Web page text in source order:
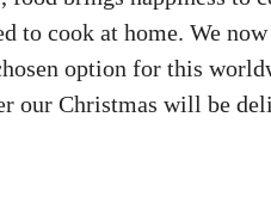
to cook at home. We
option for this
our Christmas will be